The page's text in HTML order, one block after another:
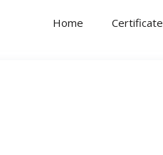
Home Certificate